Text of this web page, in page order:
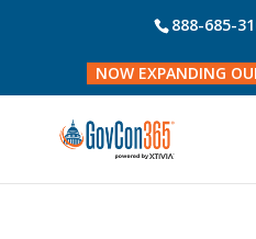
888-685-
NOW EXPANDING